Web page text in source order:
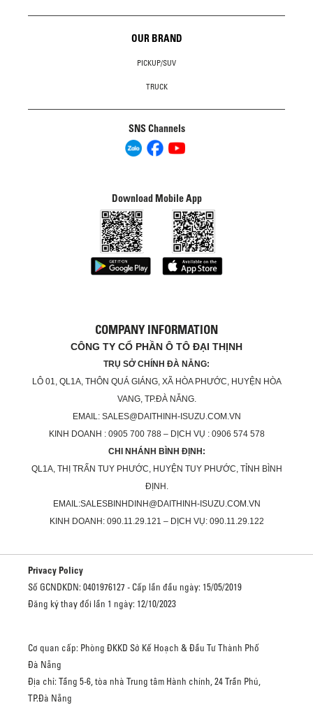
OUR BRAND
PICKUP/SUV
TRUCK
SNS Channels
Download Mobile App
COMPANY INFORMATION
CÔNG TY CỔ PHẦN Ô TÔ ĐẠI THỊNH
TRỤ SỞ CHÍNH ĐÀ NẴNG:
LÔ 01, QL1A, THÔN QUÁ GIÁNG, XÃ HÒA PHƯỚC, HUYỆN HÒA
VANG, TP.ĐÀ NẴNG.
EMAIL: SALES@DAITHINH-ISUZU.COM.VN
KINH DOANH : 0905 700 788 – DỊCH VỤ : 0906 574 578
CHI NHÁNH BÌNH ĐỊNH:
QL1A, THỊ TRẤN TUY PHƯỚC, HUYỆN TUY PHƯỚC, TỈNH BÌNH
ĐỊNH.
EMAIL:SALESBINHDINH@DAITHINH-ISUZU.COM.VN
KINH DOANH: 090.11.29.121 – DỊCH VỤ: 090.11.29.122
Privacy Policy
Số GCNDKDN: 0401976127 - Cấp lần đầu ngày: 15/05/2019
Đăng ký thay đổi lần 1 ngày: 12/10/2023
Cơ quan cấp: Phòng ĐKKD Sở Kế Hoạch & Đầu Tư Thành Phố
Đà Nẵng
Địa chỉ: Tầng 5-6, tòa nhà Trung tâm Hành chính, 24 Trần Phú,
TP.Đà Nẵng